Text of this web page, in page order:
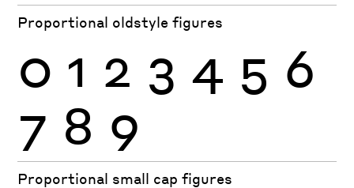
Proportional oldstyle figures
0 1 2 3 4 5 6
7 8 9
Proportional small cap figures